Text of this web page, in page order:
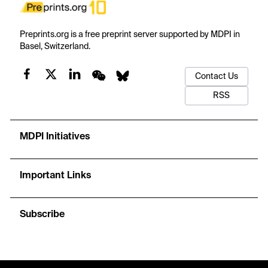
Preprints.org is a free preprint server supported by MDPI in
Basel, Switzerland.
Contact Us
RSS
MDPI Initiatives
Important Links
Subscribe